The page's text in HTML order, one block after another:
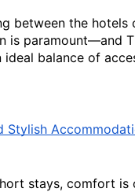
between the hotels
is paramount—and
ideal balance of
Stylish
stays, comfort is